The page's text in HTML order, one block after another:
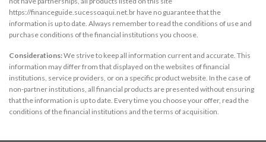
https://financeguide.sucessoaqui.net.br have no guarantee that the
information is up to date. Always remember to read the conditions of use and
purchase conditions of the financial institutions you choose.
Considerations:We strive to keep all information current and accurate. This
information may differ from that displayed on the websites of financial
institutions, service providers, or on a specific product website. In the case of
non-partner institutions, all financial products are presented without ensuring
that the information is up to date. Every time you choose your offer, read the
conditions of the financial institutions and the terms of acquisition.